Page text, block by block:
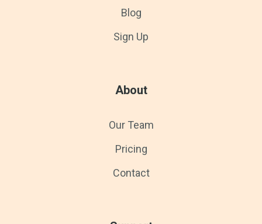
Blog
Sign Up
About
Our Team
Pricing
Contact